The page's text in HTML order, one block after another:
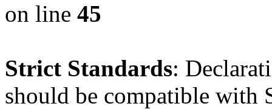
on line 45
Strict Standards:
should be compatible with